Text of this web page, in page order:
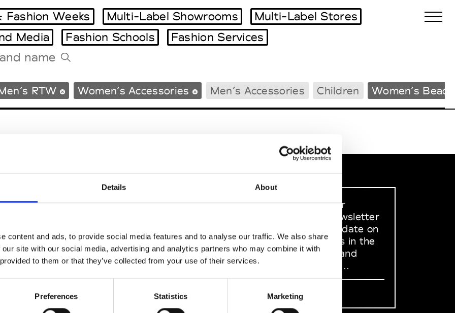
Details About
content and ads, to provide social media features and to analyse our traffic. We also share
site with our social media, advertising and analytics partners who may combine it with
to them or that they’ve collected from your use of their services.
Preferences Statistics Marketing
Milano Design Week
Paris Design Week
Tradeshows Agenda
Fashion Weeks Multi-Label Showrooms
Multi-Label Stores
Media Fashion Schools Fashion Services
RTW Women’s Accessories Men’s Accessories Children Women’s
Modem
Policy
& Conditions
SOCIAL MEDIA
Sign up to our
dedicated newsletter
to stay up to date on
what happens in the
Fashion, Art and
Design world...
Sign Up